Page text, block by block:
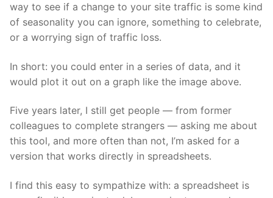
way to see if a change to your site traffic is some kind
of seasonality you can ignore, something to celebrate,
or a worrying sign of traffic loss.
In short: you could enter in a series of data, and it
would plot it out on a graph like the image above.
Five years later, I still get people — from former
colleagues to complete strangers — asking me about
this tool, and more often than not, I’m asked for a
version that works directly in spreadsheets.
I find this easy to sympathize with: a spreadsheet is